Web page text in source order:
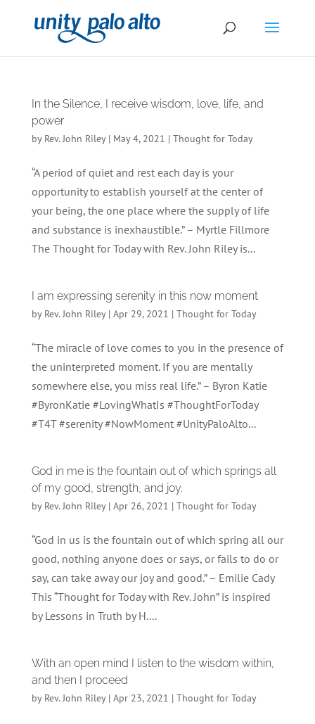
In the Silence, I receive wisdom, love, life, and
power
by Rev. John Riley| May 4, 2021 | Thought for Today
“A period of quiet and rest each day is your
opportunity to establish yourself at the center of
your being, the one place where the supply of life
and substance is inexhaustible.” – Myrtle Fillmore
The Thought for Today with Rev. John Riley is...
I am expressing serenity in this now moment
by Rev. John Riley| Apr 29, 2021 | Thought for Today
“The miracle of love comes to you in the presence of
the uninterpreted moment. If you are mentally
somewhere else, you miss real life.” – Byron Katie
#ByronKatie #LovingWhatIs #ThoughtForToday
#T4T #serenity #NowMoment #UnityPaloAlto...
God in me is the fountain out of which springs all
of my good, strength, and joy.
by Rev. John Riley| Apr 26, 2021 | Thought for Today
“God in us is the fountain out of which spring all our
good, nothing anyone does or says, or fails to do or
say, can take away our joy and good.” – Emilie Cady
This “Thought for Today with Rev. John” is inspired
by Lessons in Truth by H....
With an open mind I listen to the wisdom within,
and then I proceed
by Rev. John Riley| Apr 23, 2021 | Thought for Today